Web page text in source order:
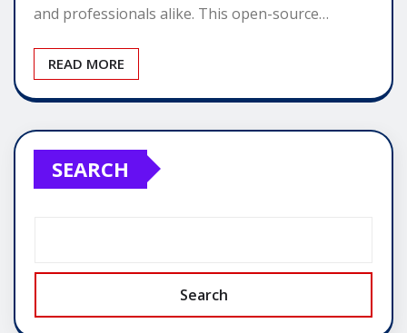
and professionals alike. This open-source…
READ MORE
SEARCH
Search